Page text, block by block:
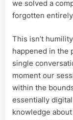
we solved a
forgotten
This isn’t
happened in the
single
moment our
within the
essentially
knowledge